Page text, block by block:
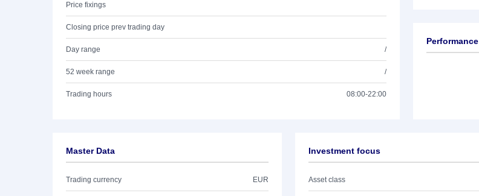
Price fixings
Closing price prev trading day
Day range /
52 week range /
Trading hours 08:00-22:00
Performance
Master Data
Trading currency EUR
Investment focus
Asset class